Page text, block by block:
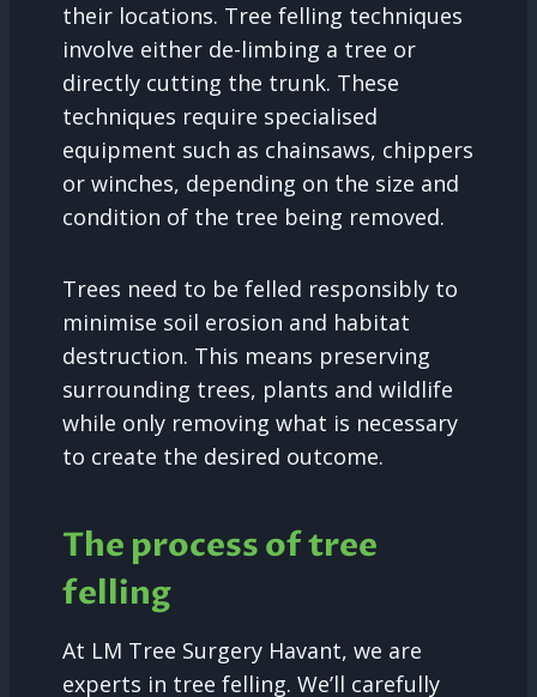
their locations. Tree felling techniques
involve either de-limbing a tree or
directly cutting the trunk. These
techniques require specialised
equipment such as chainsaws, chippers
or winches, depending on the size and
condition of the tree being removed.
Trees need to be felled responsibly to
minimise soil erosion and habitat
destruction. This means preserving
surrounding trees, plants and wildlife
while only removing what is necessary
to create the desired outcome.
The process of tree
felling
At LM Tree Surgery Havant, we are
experts in tree felling. We’ll carefully